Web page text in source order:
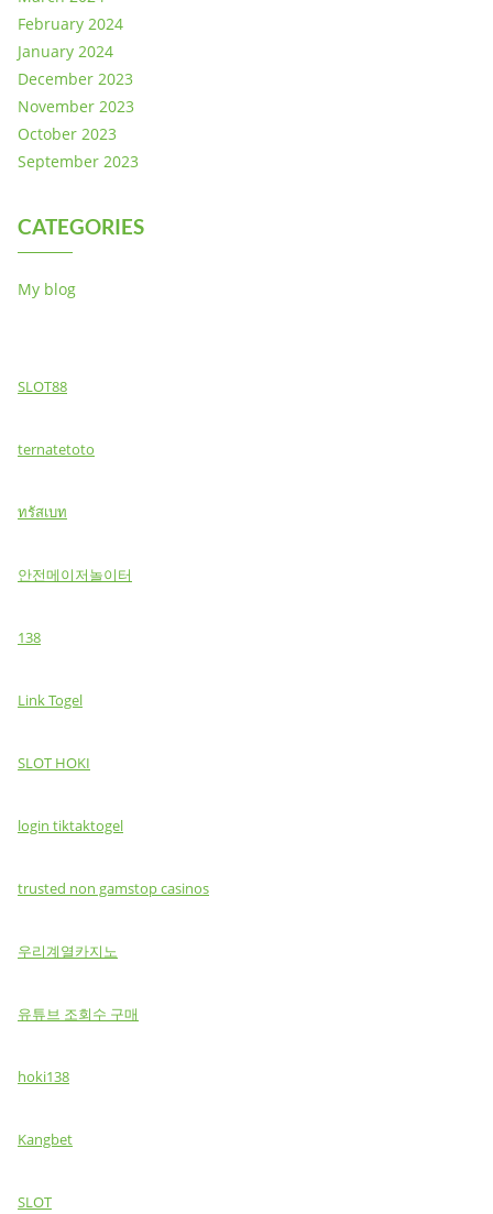
February 2024
January 2024
December 2023
November 2023
October 2023
September 2023
CATEGORIES
My blog
SLOT88
ternatetoto
ทรัสเบท
안전메이저놀이터
138
Link Togel
SLOT HOKI
login tiktaktogel
trusted non gamstop casinos
우리계열카지노
유튜브 조회수 구매
hoki138
Kangbet
SLOT